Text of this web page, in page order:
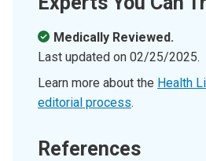
Medically Reviewed.
Last updated on 02/25/2025.
Learn more about the Health
editorial process.
References